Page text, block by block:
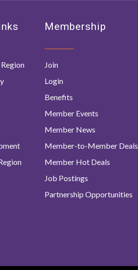
Membership
Join
Login
Benefits
Member Events
Member News
Member-to-Member Deals
Member Hot Deals
Job Postings
Partnership Opportunities